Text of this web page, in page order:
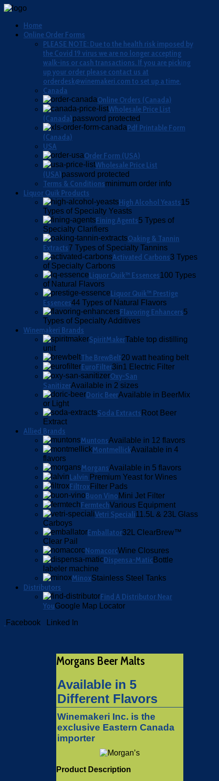
Home
Online Order Forms
PLEASE NOTE: Due to the health risk imposed by
the Covid 19 virus we are no longer accepting
walk-ins or cash transactions. If you are picking
up your order please contact us at
orderdesk@winemakeri.com to set up a time.
Canada
Online Orders (Canada)
Wholesale Price List
(Canada)password protected
Pdf Printable Form
(Canada)
USA
Order Form (USA)
Wholesale Price List
(USA)password protected
Terms & Conditionsminimum order info
Liquor Quik Products
High Alcohol Yeasts15
Types of Specialty Yeasts
Fining Agents5 Types of
Specialty Clarifiers
Oaking & Tannin
Extracts7 Types of Specialty Tannins
Activated Carbons3 Types
of Specialty Carbons
Liquor Quik™ Essences100 Types
of Natural Flavors
Liquor Quik™ Prestige
Essences44 Types of Natural Flavors
Flavoring Enhancers5
Types of Specialty Additives
Winemakeri Brands
SpiritMakerTable top distilling
unit
The BrewBelt20 watt heating belt
EuroFilter3in1 Electric Filter
Oxy-San
SanitizerAvailable in 2 sizes
Doric BeerAvailable in BeerMix
or Light
Soda Extracts Root Beer
Extract
Allied Brands
MuntonsAvailable in 12 flavors
MontmellickAvailable in 4
flavors
MorgansAvailable in 5 flavors
Lalvin Premium Yeast for Wines
Filtrox Filter Pads
Buon VinoMini Jet Filter
FermtechVarious Equipment
Vetri Speciali11.5L & 23L Glass
Carboys
Emballator32L ClearBrew™
Clear Pail
NomacorcWine Closures
Dispensa-Matic Bottle
labeler machine
MinoxStainless Steel Tanks
Distributors
Find A Distributor Near
YouGoogle Map Locator
Facebook
Linked In
Morgans Beer Malts
Available in 5
Different Flavors
Winemakeri Inc. is the
exclusive Eastern Canada
importer
Product Description